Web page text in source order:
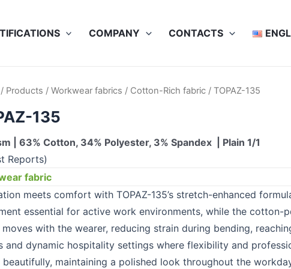
COMPANY CONTACTS
/ Products /Workwear fabrics / Cotton-Rich fabric / TOPAZ-135
135
| 63% Cotton, 34% Polyester, 3% Spandex | Plain 1/1
Reports)
fabric
meets comfort with TOPAZ-135’s stretch-enhanced
essential for active work environments, while the cotton-
with the wearer, reducing strain during bending,
and dynamic hospitality settings where flexibility and
beautifully, maintaining a polished look throughout the